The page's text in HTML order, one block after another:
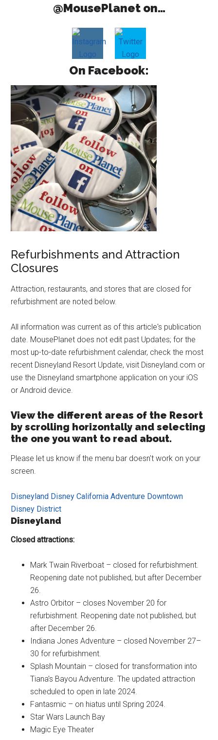
@MousePlanet on…
On Facebook:
Refurbishments and Attraction
Closures
Attraction, restaurants, and stores that are closed for
refurbishment are noted below.
All information was current as of this article's publication
date. MousePlanet does not edit past Updates; for the
most up-to-date refurbishment calendar, check the most
recent Disneyland Resort Update, visit Disneyland.com or
use the Disneyland smartphone application on your iOS
or Android device.
View the different areas of the Resort
by scrolling horizontally and selecting
the one you want to read about.
Please let us know if the menu bar doesn't work on your
screen.
Disneyland Disney California Adventure Downtown
Disney District
Disneyland
Closed attractions:
Mark Twain Riverboat – closed for refurbishment.
Reopening date not published, but after December
26.
Astro Orbitor – closes November 20 for
refurbishment. Reopening date not published, but
after December 26.
Indiana Jones Adventure – closed November 27–
30 for refurbishment.
Splash Mountain – closed for transformation into
Tiana's Bayou Adventure. The updated attraction
scheduled to open in late 2024.
Fantasmic – on hiatus until Spring 2024.
Star Wars Launch Bay
Magic Eye Theater